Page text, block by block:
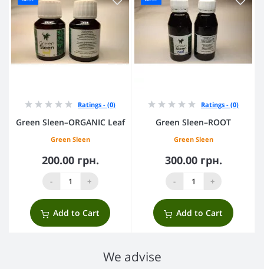
Ratings - (0)
Green Sleen–ORGANIC Leaf
Green Sleen
200.00 грн.
- +
Add to Cart
Ratings - (0)
Green Sleen–ROOT
Green Sleen
300.00 грн.
- +
Add to Cart
We advise